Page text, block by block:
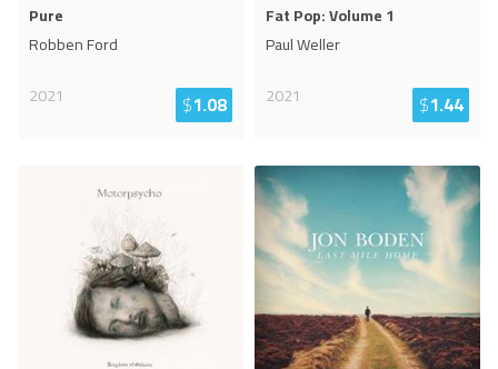
Pure
Robben Ford
2021
$1.08
Fat Pop: Volume 1
Paul Weller
2021
$1.44